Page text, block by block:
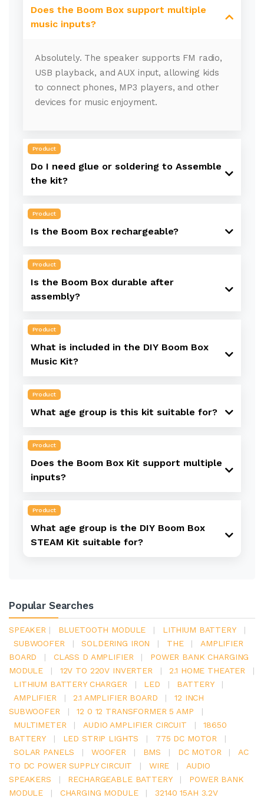
Does the Boom Box support multiple
music inputs?
Absolutely. The speaker supports FM radio,
USB playback, and AUX input, allowing kids
to connect phones, MP3 players, and other
devices for music enjoyment.
Product
Do I need glue or soldering to Assemble
the kit?
Product
Is the Boom Box rechargeable?
Product
Is the Boom Box durable after
assembly?
Product
What is included in the DIY Boom Box
Music Kit?
Product
What age group is this kit suitable for?
Product
Does the Boom Box Kit support multiple
inputs?
Product
What age group is the DIY Boom Box
STEAM Kit suitable for?
Popular Searches
SPEAKER | BLUETOOTH MODULE | LITHIUM BATTERY
|
SUBWOOFER
| SOLDERING IRON | THE |
AMPLIFIER
BOARD
| CLASS D AMPLIFIER |
POWER BANK CHARGING
MODULE
| 12V TO 220V INVERTER | 2.1 HOME THEATER
|
LITHIUM BATTERY CHARGER
| LED | BATTERY
|
AMPLIFIER
| 2.1 AMPLIFIER BOARD |
12 INCH
SUBWOOFER
| 12 0 12 TRANSFORMER 5 AMP
|
MULTIMETER
| AUDIO AMPLIFIER CIRCUIT |
18650
BATTERY
| LED STRIP LIGHTS | 775 DC MOTOR
|
SOLAR PANELS
| WOOFER | BMS | DC MOTOR |
AC
TO DC POWER SUPPLY CIRCUIT
| WIRE |
AUDIO
SPEAKERS
| RECHARGEABLE BATTERY |
POWER BANK
MODULE
| CHARGING MODULE |
32140 15AH 3.2V